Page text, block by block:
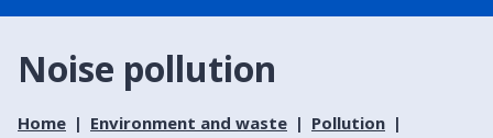
Noise pollution
Home Environment and waste
Pollution